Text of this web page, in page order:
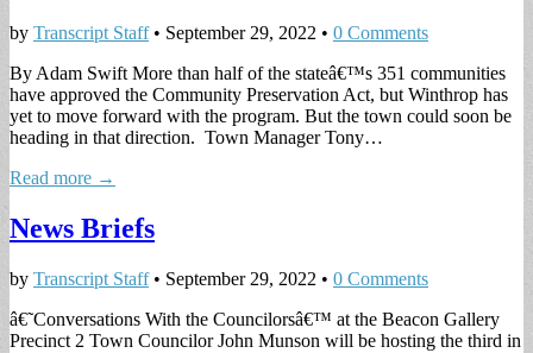
by Transcript Staff• September 29, 2022 • 0 Comments
By Adam Swift More than half of the stateâ€™s 351 communities
have approved the Community Preservation Act, but Winthrop has
yet to move forward with the program. But the town could soon be
heading in that direction. Town Manager Tony…
Read more →
News Briefs
by Transcript Staff• September 29, 2022 • 0 Comments
â€˜Conversations With the Councilorsâ€™ at the Beacon Gallery
Precinct 2 Town Councilor John Munson will be hosting the third in